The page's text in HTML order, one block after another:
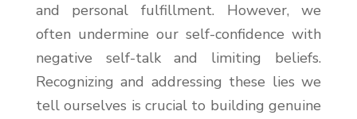
and personal fulfillment. However, we
often undermine our self-confidence with
negative self-talk and limiting beliefs.
Recognizing and addressing these lies we
tell ourselves is crucial to building genuine